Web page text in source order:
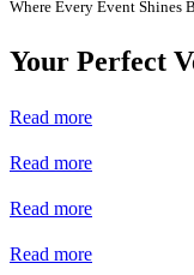
Where Every Event Shines
Your Perfect
Read more
Read more
Read more
Read more